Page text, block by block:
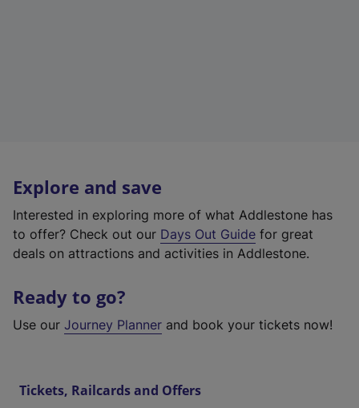
Explore and save
Interested in exploring more of what Addlestone has
to offer? Check out our Days Out Guide for great
deals on attractions and activities in Addlestone.
Ready to go?
Use our Journey Planner and book your tickets now!
Tickets, Railcards and Offers